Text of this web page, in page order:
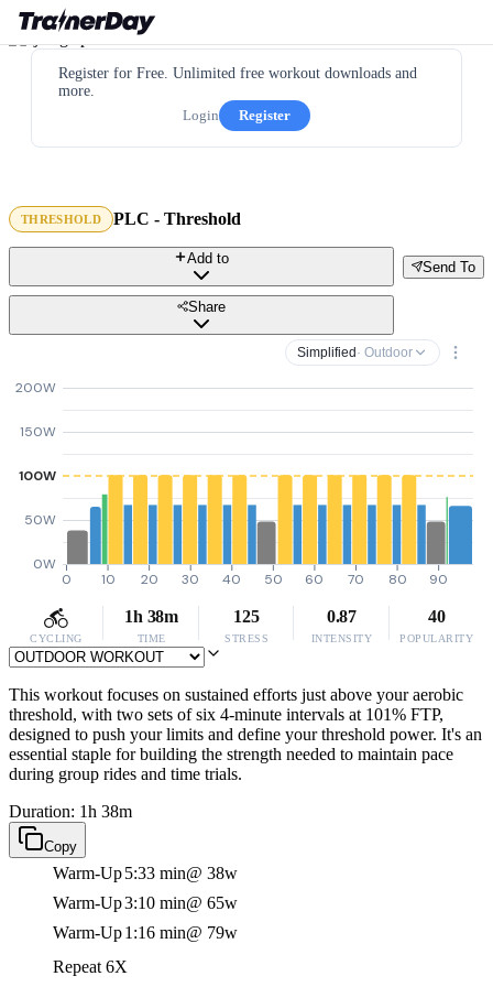
Register for Free. Unlimited free workout downloads and
more.
Login
Register
THRESHOLD PLC - Threshold
Send To
Add to
Share
Simplified · Outdoor
0W
50W
100W
150W
200W
0 10 20 30 40 50 60 70 80 90
CYCLING
1h 38m
TIME
125
STRESS
0.87
INTENSITY
40
POPULARITY
This workout focuses on sustained efforts just above your aerobic
threshold, with two sets of six 4-minute intervals at 101% FTP,
designed to push your limits and define your threshold power. It's an
essential staple for building the strength needed to maintain pace
during group rides and time trials.
Duration: 1h 38m
Copy
Warm-Up5:33 min@ 38w
Warm-Up3:10 min@ 65w
Warm-Up1:16 min@ 79w
Repeat 6X